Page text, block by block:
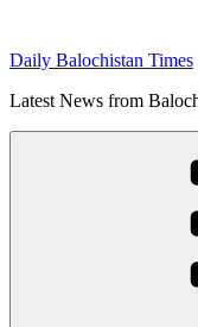
content
Daily Balochistan Times
Latest News from